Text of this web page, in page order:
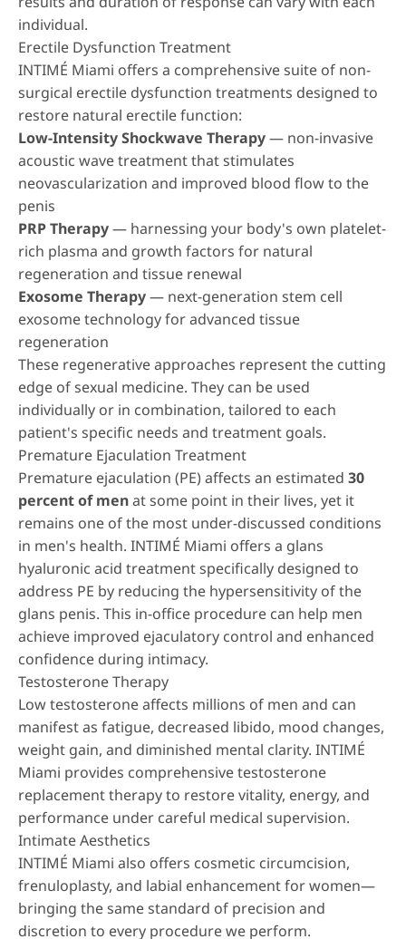
individual.
Erectile Dysfunction Treatment
INTIMÉ Miami offers a comprehensive suite of non-
surgical erectile dysfunction treatments designed to
restore natural erectile function:
Low-Intensity Shockwave Therapy— non-invasive
acoustic wave treatment that stimulates
neovascularization and improved blood flow to the
penis
PRP Therapy— harnessing your body's own platelet-
rich plasma and growth factors for natural
regeneration and tissue renewal
Exosome Therapy— next-generation stem cell
exosome technology for advanced tissue
regeneration
These regenerative approaches represent the cutting
edge of sexual medicine. They can be used
individually or in combination, tailored to each
patient's specific needs and treatment goals.
Premature Ejaculation Treatment
Premature ejaculation (PE) affects an estimated 30
percent of menat some point in their lives, yet it
remains one of the most under-discussed conditions
in men's health. INTIMÉ Miami offers a glans
hyaluronic acid treatmentspecifically designed to
address PE by reducing the hypersensitivity of the
glans penis. This in-office procedure can help men
achieve improved ejaculatory control and enhanced
confidence during intimacy.
Testosterone Therapy
Low testosterone affects millions of men and can
manifest as fatigue, decreased libido, mood changes,
weight gain, and diminished mental clarity. INTIMÉ
Miami provides comprehensivetestosterone
replacement therapyto restore vitality, energy, and
performance under careful medical supervision.
Intimate Aesthetics
INTIMÉ Miami also offers cosmetic circumcision,
frenuloplasty, and labial enhancementfor women—
bringing the same standard of precision and
discretion to every procedure we perform.